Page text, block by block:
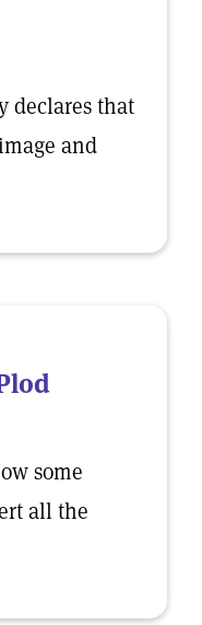
declares that
and
some
all the